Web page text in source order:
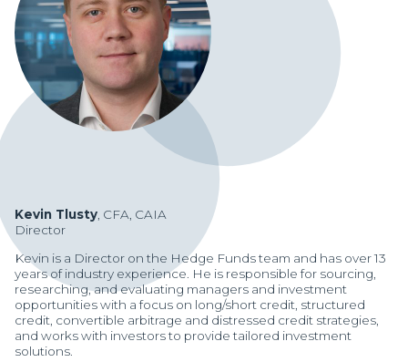
Kevin Tlusty , CFA, CAIA
Director
Kevin is a Director on the Hedge Funds team and has over 13
years of industry experience. He is responsible for sourcing,
researching, and evaluating managers and investment
opportunities with a focus on long/short credit, structured
credit, convertible arbitrage and distressed credit strategies,
and works with investors to provide tailored investment
solutions.